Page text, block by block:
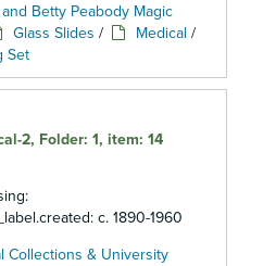
Betty Peabody Magic
Glass Slides / Medical /
Set
2, Folder: 1, item: 14
c. 1890-1960
Collections & University